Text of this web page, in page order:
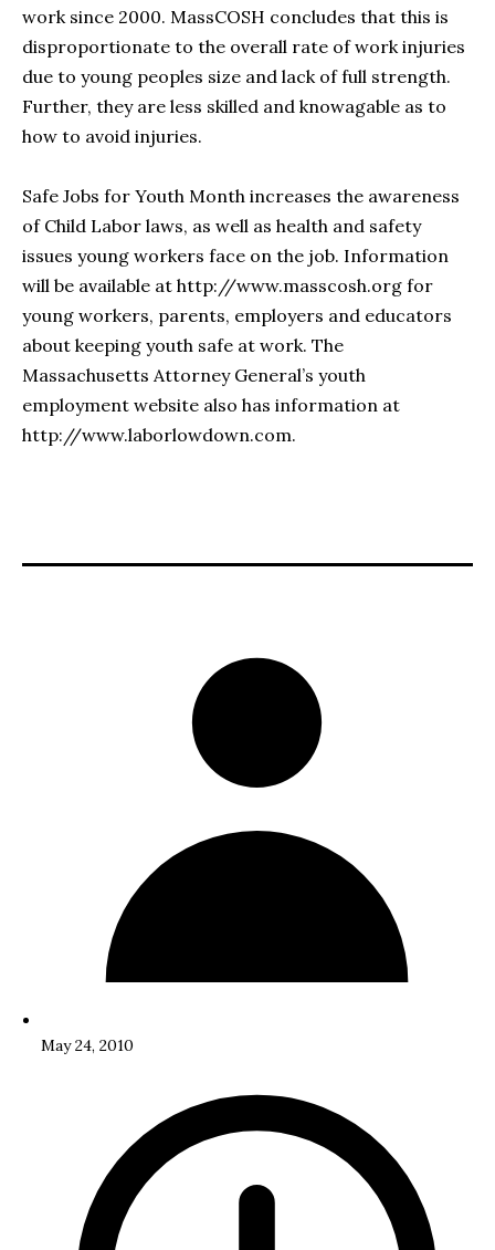
work since 2000. MassCOSH concludes that this is
disproportionate to the overall rate of work injuries
due to young peoples size and lack of full strength.
Further, they are less skilled and knowagable as to
how to avoid injuries.
Safe Jobs for Youth Month increases the awareness
of Child Labor laws, as well as health and safety
issues young workers face on the job. Information
will be available at http://www.masscosh.org for
young workers, parents, employers and educators
about keeping youth safe at work. The
Massachusetts Attorney General’s youth
employment website also has information at
http://www.laborlowdown.com.
May 24, 2010